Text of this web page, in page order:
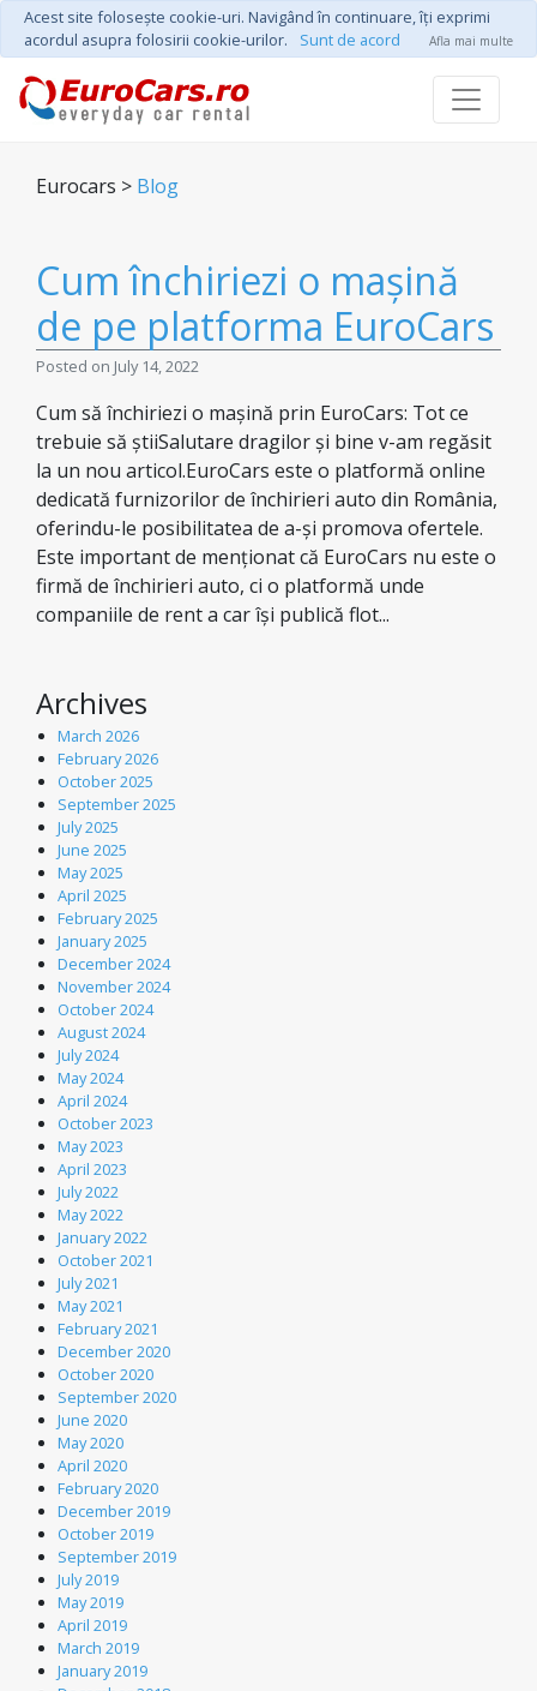
Acest site foloseşte cookie-uri. Navigând în continuare, îţi exprimi
acordul asupra folosirii cookie-urilor.
Sunt de acord Afla mai multe
Eurocars > Blog
Cum închiriezi o mașină
de pe platforma EuroCars
Posted on July 14, 2022
Cum să închiriezi o mașină prin EuroCars: Tot ce
trebuie să știiSalutare dragilor și bine v-am regăsit
la un nou articol.EuroCars este o platformă online
dedicată furnizorilor de închirieri auto din România,
oferindu-le posibilitatea de a-și promova ofertele.
Este important de menționat că EuroCars nu este o
firmă de închirieri auto, ci o platformă unde
companiile de rent a car își publică flot...
Archives
March 2026
February 2026
October 2025
September 2025
July 2025
June 2025
May 2025
April 2025
February 2025
January 2025
December 2024
November 2024
October 2024
August 2024
July 2024
May 2024
April 2024
October 2023
May 2023
April 2023
July 2022
May 2022
January 2022
October 2021
July 2021
May 2021
February 2021
December 2020
October 2020
September 2020
June 2020
May 2020
April 2020
February 2020
December 2019
October 2019
September 2019
July 2019
May 2019
April 2019
March 2019
January 2019